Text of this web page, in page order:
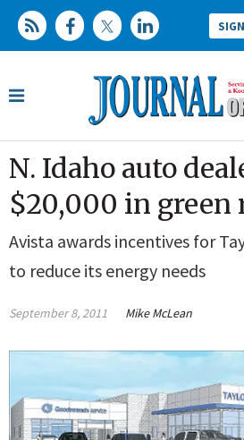
N. Idaho auto
$20,000 in green
Avista awards incentives for
to reduce its energy needs
September 8, 2011 Mike McLean